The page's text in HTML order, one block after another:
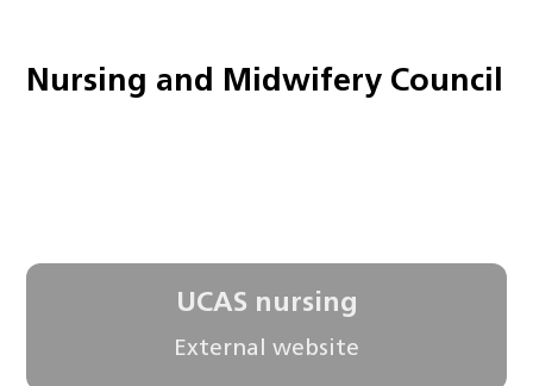
Nursing and Midwifery Council
UCAS nursing
External website